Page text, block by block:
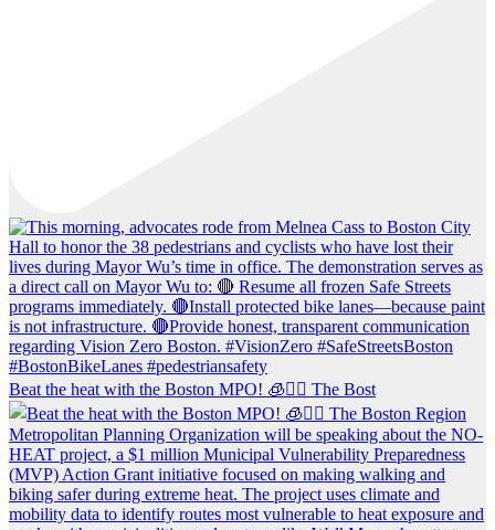
Beat the heat with the Boston MPO! 🧊🚶‍♀️ The Bost